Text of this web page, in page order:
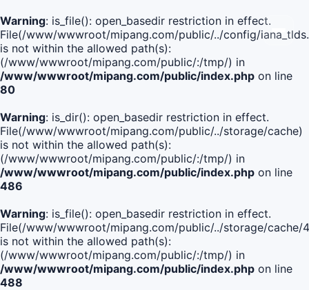
Warning: is_file(): open_basedir restriction in effect.
File(/www/wwwroot/mipang.com/public/../config/
is not within the allowed path(s):
(/www/wwwroot/mipang.com/public/:/tmp/) in
/www/wwwroot/mipang.com/public/index.php on line
80
Warning: is_dir(): open_basedir restriction in effect.
File(/www/wwwroot/mipang.com/public/../storage/cache)
is not within the allowed path(s):
(/www/wwwroot/mipang.com/public/:/tmp/) in
/www/wwwroot/mipang.com/public/index.php on line
486
Warning: is_file(): open_basedir restriction in effect.
File(/www/wwwroot/mipang.com/public/../storage/
is not within the allowed path(s):
(/www/wwwroot/mipang.com/public/:/tmp/) in
/www/wwwroot/mipang.com/public/index.php on line
488